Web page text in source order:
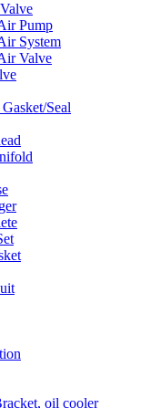
Pump
System
Valve
Seal
oil cooler